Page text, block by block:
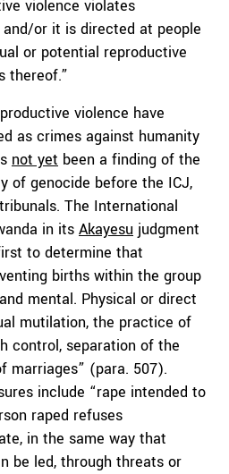
violence violates
or it is directed at people
or potential reproductive
thereof.”
violence have
as crimes against humanity
not yet been a finding of the
of genocide before the ICJ,
The International
in its Akayesu judgment
to determine that
births within the group
mental. Physical or direct
mutilation, the practice of
control, separation of the
marriages” (para. 507).
include “rape intended to
raped refuses
in the same way that
be led, through threats or